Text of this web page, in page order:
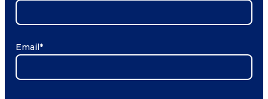
Email*